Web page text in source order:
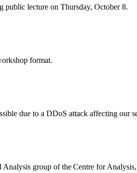
public lecture on Thursday, October 8.
format.
due to a DDoS attack affecting our
group of the Centre for